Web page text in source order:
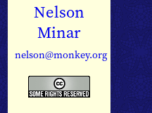
Nelson
Minar
nelson@monkey.org